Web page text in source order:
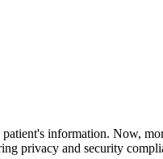
information. Now,
privacy and security